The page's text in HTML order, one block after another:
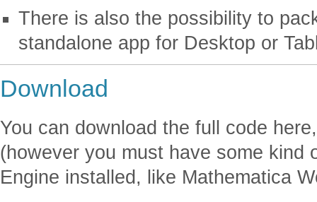
There is also the possibility to
standalone app for Desktop or
Download
You can download the full code
(however you must have some kind
Engine installed, like Mathematica